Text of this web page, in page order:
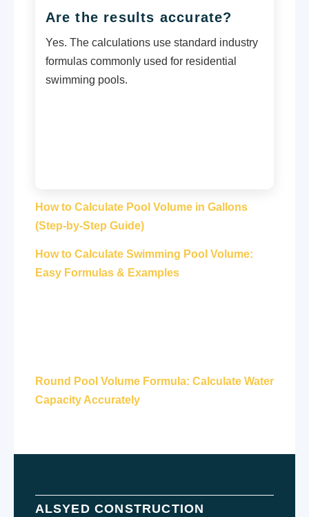
Are the results accurate?
Yes. The calculations use standard industry
formulas commonly used for residential
swimming pools.
How to Calculate Pool Volume in Gallons
(Step-by-Step Guide)
How to Calculate Swimming Pool Volume:
Easy Formulas & Examples
Round Pool Volume Formula: Calculate Water
Capacity Accurately
ALSYED CONSTRUCTION